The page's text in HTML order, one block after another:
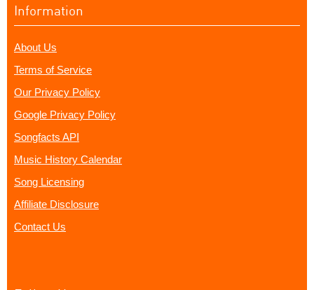
Information
About Us
Terms of Service
Our Privacy Policy
Google Privacy Policy
Songfacts API
Music History Calendar
Song Licensing
Affiliate Disclosure
Contact Us